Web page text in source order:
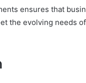
ensures that
the evolving needs